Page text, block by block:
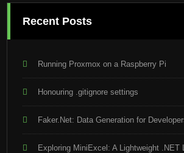
Recent Posts
Running Proxmox on a Raspberry Pi
Honouring .gitignore settings
Faker.Net: Data Generation for
Exploring MiniExcel: A Lightweight .NET